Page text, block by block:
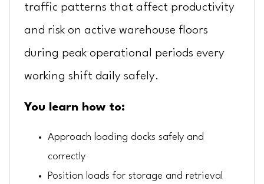
traffic patterns that affect productivity
and risk on active warehouse floors
during peak operational periods every
working shift daily safely.
You learn how to:
Approach loading docks safely and
correctly
Position loads for storage and retrieval